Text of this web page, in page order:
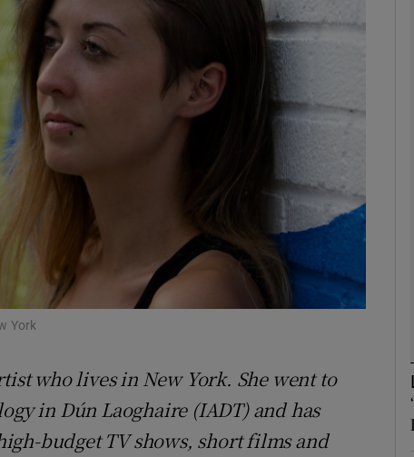
Show Gaeilge sub sections
Show History sub sections
Opens in new window
Show Sponsored sub sections
Rewards
York
who lives in New York. She went to
in Dún Laoghaire (IADT) and has
budget TV shows, short films and